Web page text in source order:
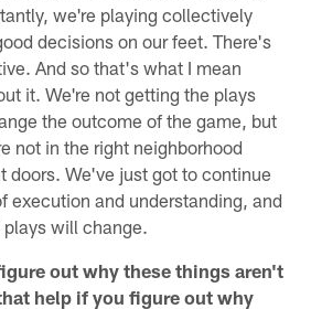
we're playing collectively
decisions on our feet. There's
And so that's what I mean
it. We're not getting the plays
the outcome of the game, but
not in the right neighborhood
doors. We've just got to continue
execution and understanding, and
will change.
out why these things aren't
help if you figure out why